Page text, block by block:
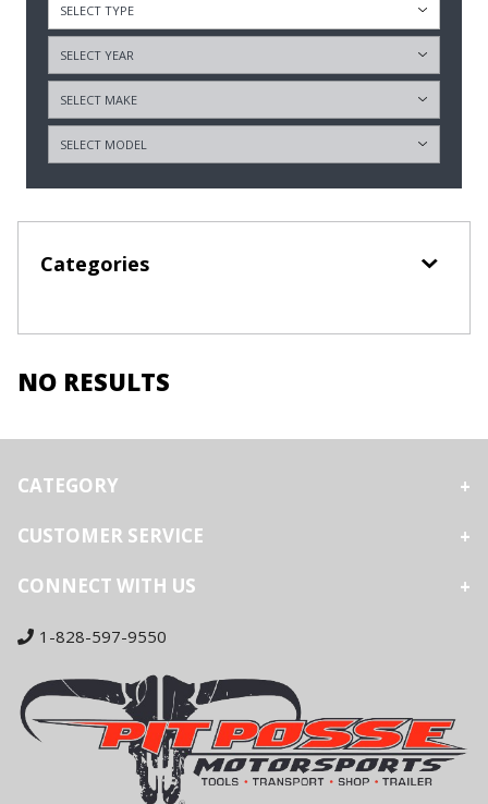
NO RESULTS
Categories
CATEGORY
CUSTOMER SERVICE
CONNECT WITH US
1-828-597-9550